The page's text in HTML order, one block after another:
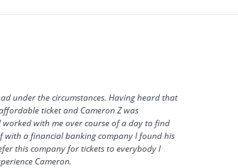
under the circumstances. Having heard that
ticket and Cameron Z was
with me over course of a day to find
with a financial banking company I found his
this company for tickets to everybody I
Cameron.